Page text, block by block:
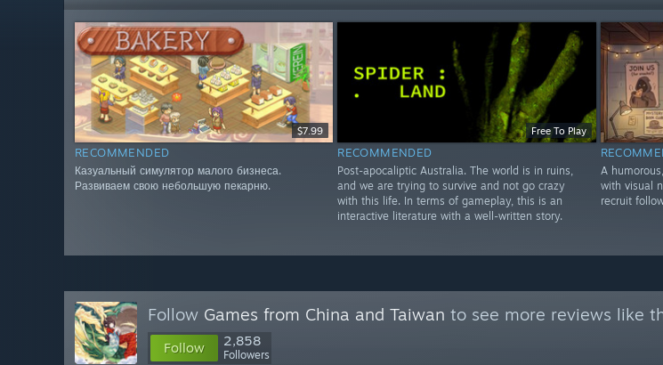
$7.99
RECOMMENDED
Казуальный симулятор малого бизнеса.
Развиваем свою небольшую пекарню.
Free To Play
RECOMMENDED
Post-apocaliptic Australia. The world is in ruins,
and we are trying to survive and not go crazy
with this life. In terms of gameplay, this is an
interactive literature with a well-written story.
A
with visual
recruit
Follow Games from China and Taiwan to see more reviews like
Follow 2,858
Followers